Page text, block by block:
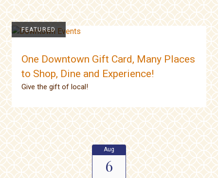
FEATURED
One Downtown Gift Card, Many Places
to Shop, Dine and Experience!
Give the gift of local!
Aug
6